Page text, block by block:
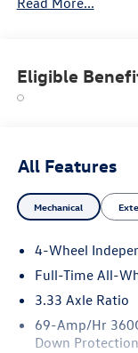
Eligible
All Features
Mechanical
4-Wheel
Full-Time All-
3.33 Axle Ratio
69-Amp/Hr
Down Protection